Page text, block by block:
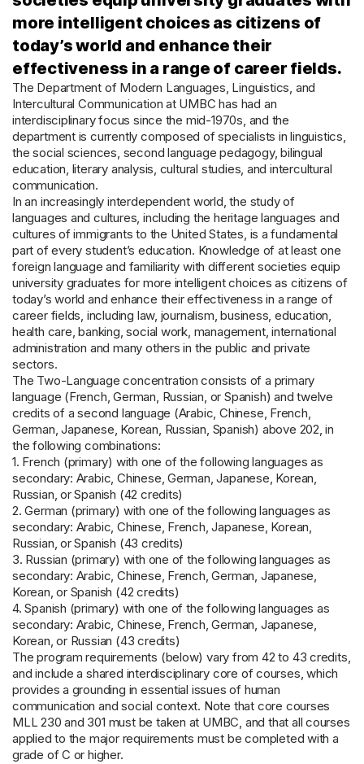
more intelligent choices as citizens of
today’s world and enhance their
effectiveness in a range of career fields.
The Department of Modern Languages, Linguistics, and
Intercultural Communication at UMBC has had an
interdisciplinary focus since the mid-1970s, and the
department is currently composed of specialists in linguistics,
the social sciences, second language pedagogy, bilingual
education, literary analysis, cultural studies, and intercultural
communication.
In an increasingly interdependent world, the study of
languages and cultures, including the heritage languages and
cultures of immigrants to the United States, is a fundamental
part of every student’s education. Knowledge of at least one
foreign language and familiarity with different societies equip
university graduates for more intelligent choices as citizens of
today’s world and enhance their effectiveness in a range of
career fields, including law, journalism, business, education,
health care, banking, social work, management, international
administration and many others in the public and private
sectors.
The Two-Language concentration consists of a primary
language (French, German, Russian, or Spanish) and twelve
credits of a second language (Arabic, Chinese, French,
German, Japanese, Korean, Russian, Spanish) above 202, in
the following combinations:
1. French (primary) with one of the following languages as
secondary: Arabic, Chinese, German, Japanese, Korean,
Russian, or Spanish (42 credits)
2. German (primary) with one of the following languages as
secondary: Arabic, Chinese, French, Japanese, Korean,
Russian, or Spanish (43 credits)
3. Russian (primary) with one of the following languages as
secondary: Arabic, Chinese, French, German, Japanese,
Korean, or Spanish (42 credits)
4. Spanish (primary) with one of the following languages as
secondary: Arabic, Chinese, French, German, Japanese,
Korean, or Russian (43 credits)
The program requirements (below) vary from 42 to 43 credits,
and include a shared interdisciplinary core of courses, which
provides a grounding in essential issues of human
communication and social context. Note that core courses
MLL 230 and 301 must be taken at UMBC, and that all courses
applied to the major requirements must be completed with a
grade of C or higher.